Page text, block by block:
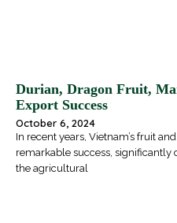
Durian, Dragon Fruit,
Export Success
October 6, 2024
In recent years, Vietnam’s fruit
remarkable success,
the agricultural